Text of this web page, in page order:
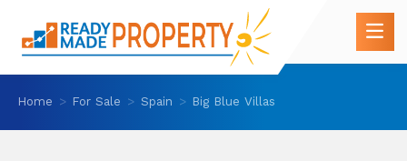
Home For Sale Spain Big Blue Villas